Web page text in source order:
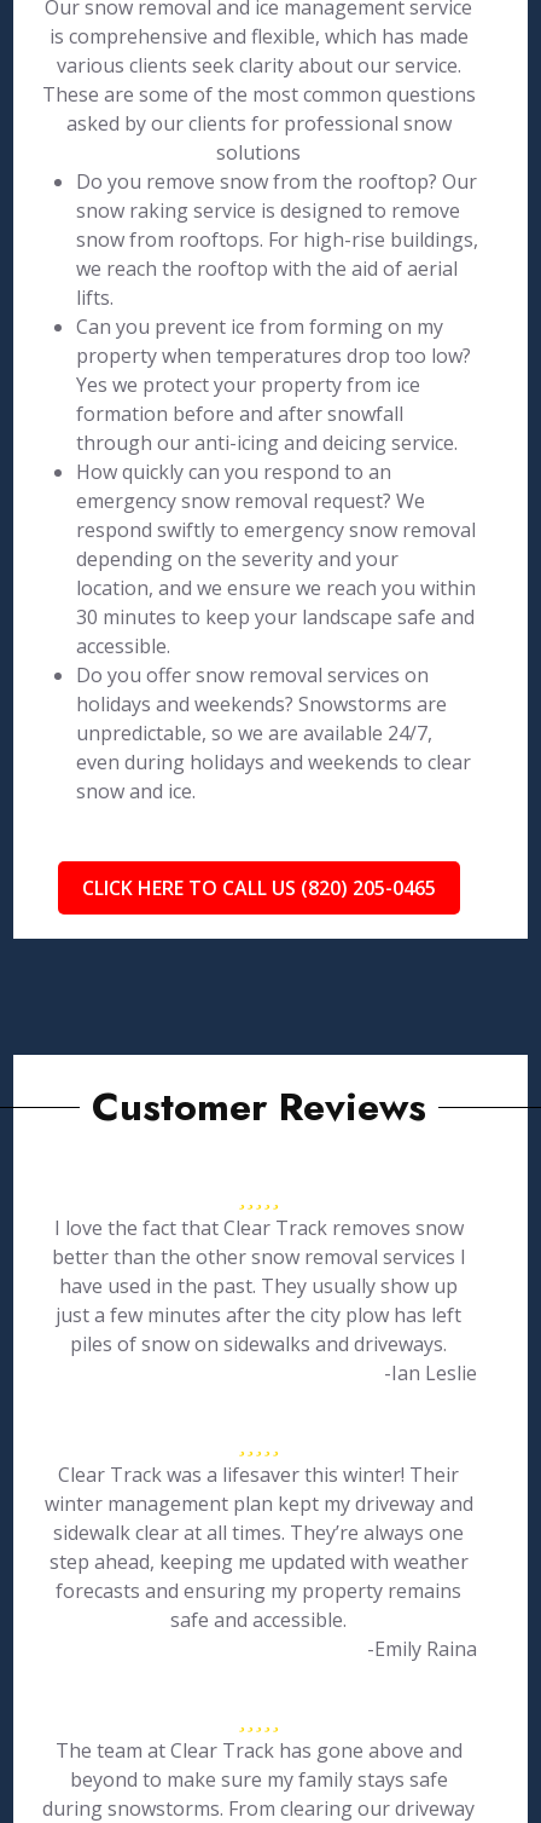
Our snow removal and ice management service
is comprehensive and flexible, which has made
various clients seek clarity about our service.
These are some of the most common questions
asked by our clients for professional snow
solutions
Do you remove snow from the rooftop? Our
snow raking service is designed to remove
snow from rooftops. For high-rise buildings,
we reach the rooftop with the aid of aerial
lifts.
Can you prevent ice from forming on my
property when temperatures drop too low?
Yes we protect your property from ice
formation before and after snowfall
through our anti-icing and deicing service.
How quickly can you respond to an
emergency snow removal request? We
respond swiftly to emergency snow removal
depending on the severity and your
location, and we ensure we reach you within
30 minutes to keep your landscape safe and
accessible.
Do you offer snow removal services on
holidays and weekends? Snowstorms are
unpredictable, so we are available 24/7,
even during holidays and weekends to clear
snow and ice.
CLICK HERE TO CALL US (820) 205-0465
Customer Reviews
I love the fact that Clear Track removes snow
better than the other snow removal services I
have used in the past. They usually show up
just a few minutes after the city plow has left
piles of snow on sidewalks and driveways.
-Ian Leslie
Clear Track was a lifesaver this winter! Their
winter management plan kept my driveway and
sidewalk clear at all times. They’re always one
step ahead, keeping me updated with weather
forecasts and ensuring my property remains
safe and accessible.
-Emily Raina
The team at Clear Track has gone above and
beyond to make sure my family stays safe
during snowstorms. From clearing our driveway